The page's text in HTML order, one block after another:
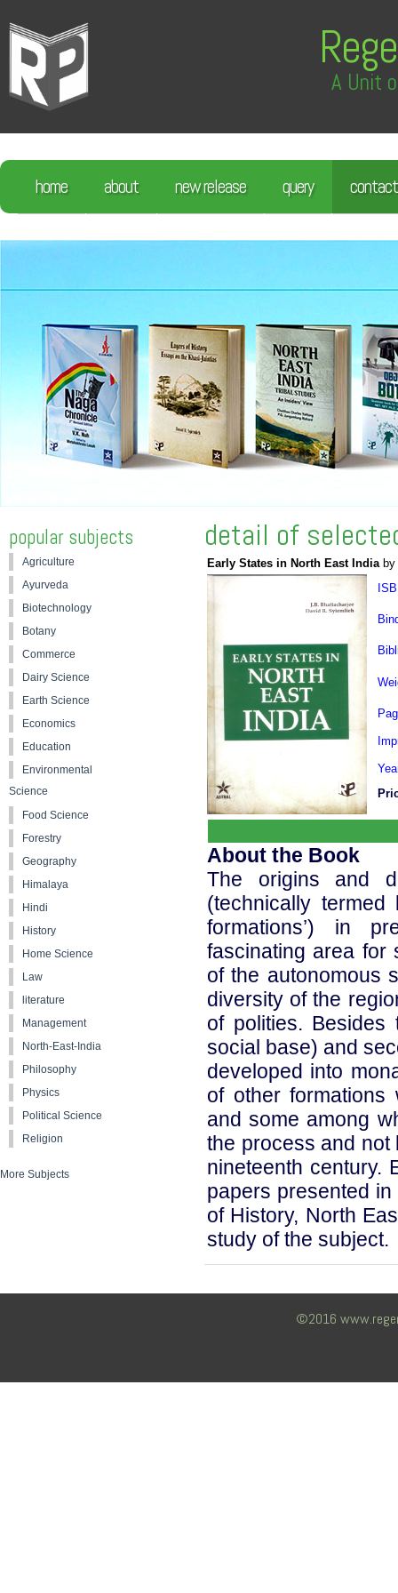
A Unit
home about new release query contact
detail of
Early States in North East Indiaby
About the Book
The origins and
(technically
formations’) in
fascinating area for
of the autonomous
diversity of the
of polities. Besides
social base) and
developed into
of other
and some among
the process and not
nineteenth century.
papers presented
of History, North
study of the subject.
popular subjects
Agriculture
Ayurveda
Biotechnology
Botany
Commerce
Dairy Science
Earth Science
Economics
Education
Environmental
Science
Food Science
Forestry
Geography
Himalaya
Hindi
History
Home Science
Law
literature
Management
North-East-India
Philosophy
Physics
Political Science
Religion
More Subjects
©2016